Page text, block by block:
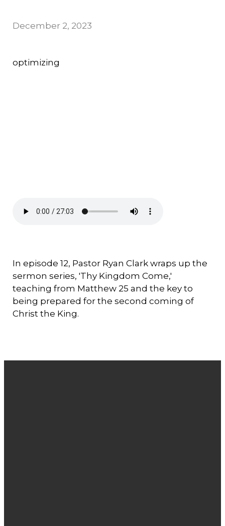
December 2, 2023
optimizing
In episode 12, Pastor Ryan Clark wraps up the
sermon series, 'Thy Kingdom Come,'
teaching from Matthew 25 and the key to
being prepared for the second coming of
Christ the King.